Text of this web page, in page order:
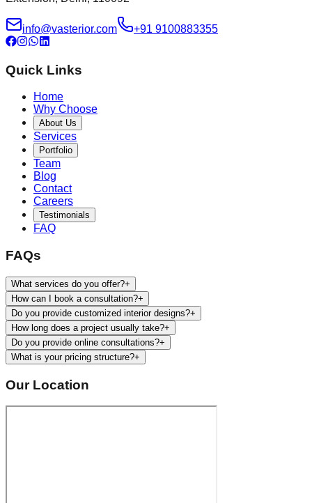
info@vasterior.com +91 9100883355
Quick Links
Home
Why Choose
About Us
Services
Portfolio
Team
Blog
Contact
Careers
Testimonials
FAQ
FAQs
What services do you offer?+
How can I book a consultation?+
Do you provide customized interior designs?+
How long does a project usually take?+
Do you provide online consultations?+
What is your pricing structure?+
Our Location